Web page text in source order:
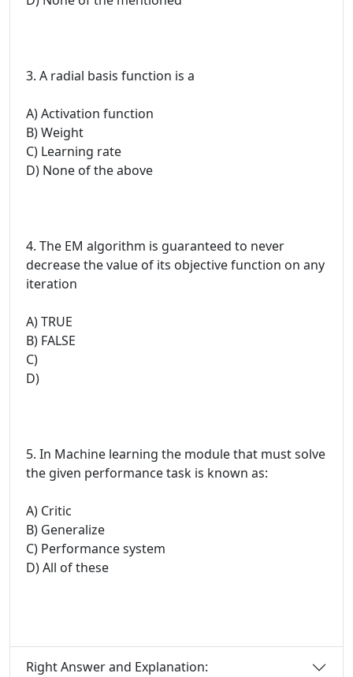
3. A radial basis function is a
A) Activation function
B) Weight
C) Learning rate
D) None of the above
4. The EM algorithm is guaranteed to never
decrease the value of its objective function on any
iteration
A) TRUE
B) FALSE
C)
D)
5. In Machine learning the module that must solve
the given performance task is known as:
A) Critic
B) Generalize
C) Performance system
D) All of these
Right Answer and Explanation: